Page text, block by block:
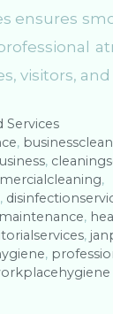
ensures
visitors,
Services
,
,
,
,
,
,
,